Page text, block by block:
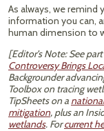
As always, we remind
information you can,
human dimension to
[Editor’s Note: See
Controversy Brings
Backgrounder
Toolbox on tracing
TipSheets on a
mitigation, plus an
wetlands. Forcurrent